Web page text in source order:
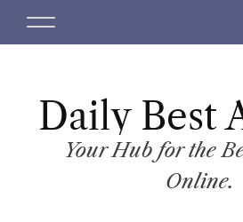
M
Daily Best
Your Hub for the
Online.